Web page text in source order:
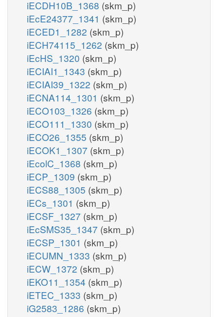
iECDH10B_1368 (skm_p)
iEcE24377_1341 (skm_p)
iECED1_1282 (skm_p)
iECH74115_1262 (skm_p)
iEcHS_1320 (skm_p)
iECIAI1_1343 (skm_p)
iECIAI39_1322 (skm_p)
iECNA114_1301 (skm_p)
iECO103_1326 (skm_p)
iECO111_1330 (skm_p)
iECO26_1355 (skm_p)
iECOK1_1307 (skm_p)
iEcolC_1368 (skm_p)
iECP_1309 (skm_p)
iECS88_1305 (skm_p)
iECs_1301 (skm_p)
iECSF_1327 (skm_p)
iEcSMS35_1347 (skm_p)
iECSP_1301 (skm_p)
iECUMN_1333 (skm_p)
iECW_1372 (skm_p)
iEKO11_1354 (skm_p)
iETEC_1333 (skm_p)
iG2583_1286 (skm_p)